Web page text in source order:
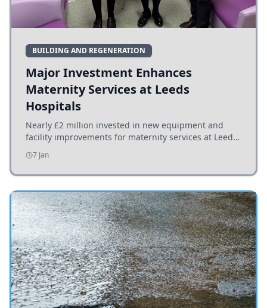
BUILDING AND REGENERATION
Major Investment Enhances
Maternity Services at Leeds
Hospitals
Nearly £2 million invested in new equipment and
facility improvements for maternity services at Leeds
hospitals, benefiting families and staff.
7 Jan